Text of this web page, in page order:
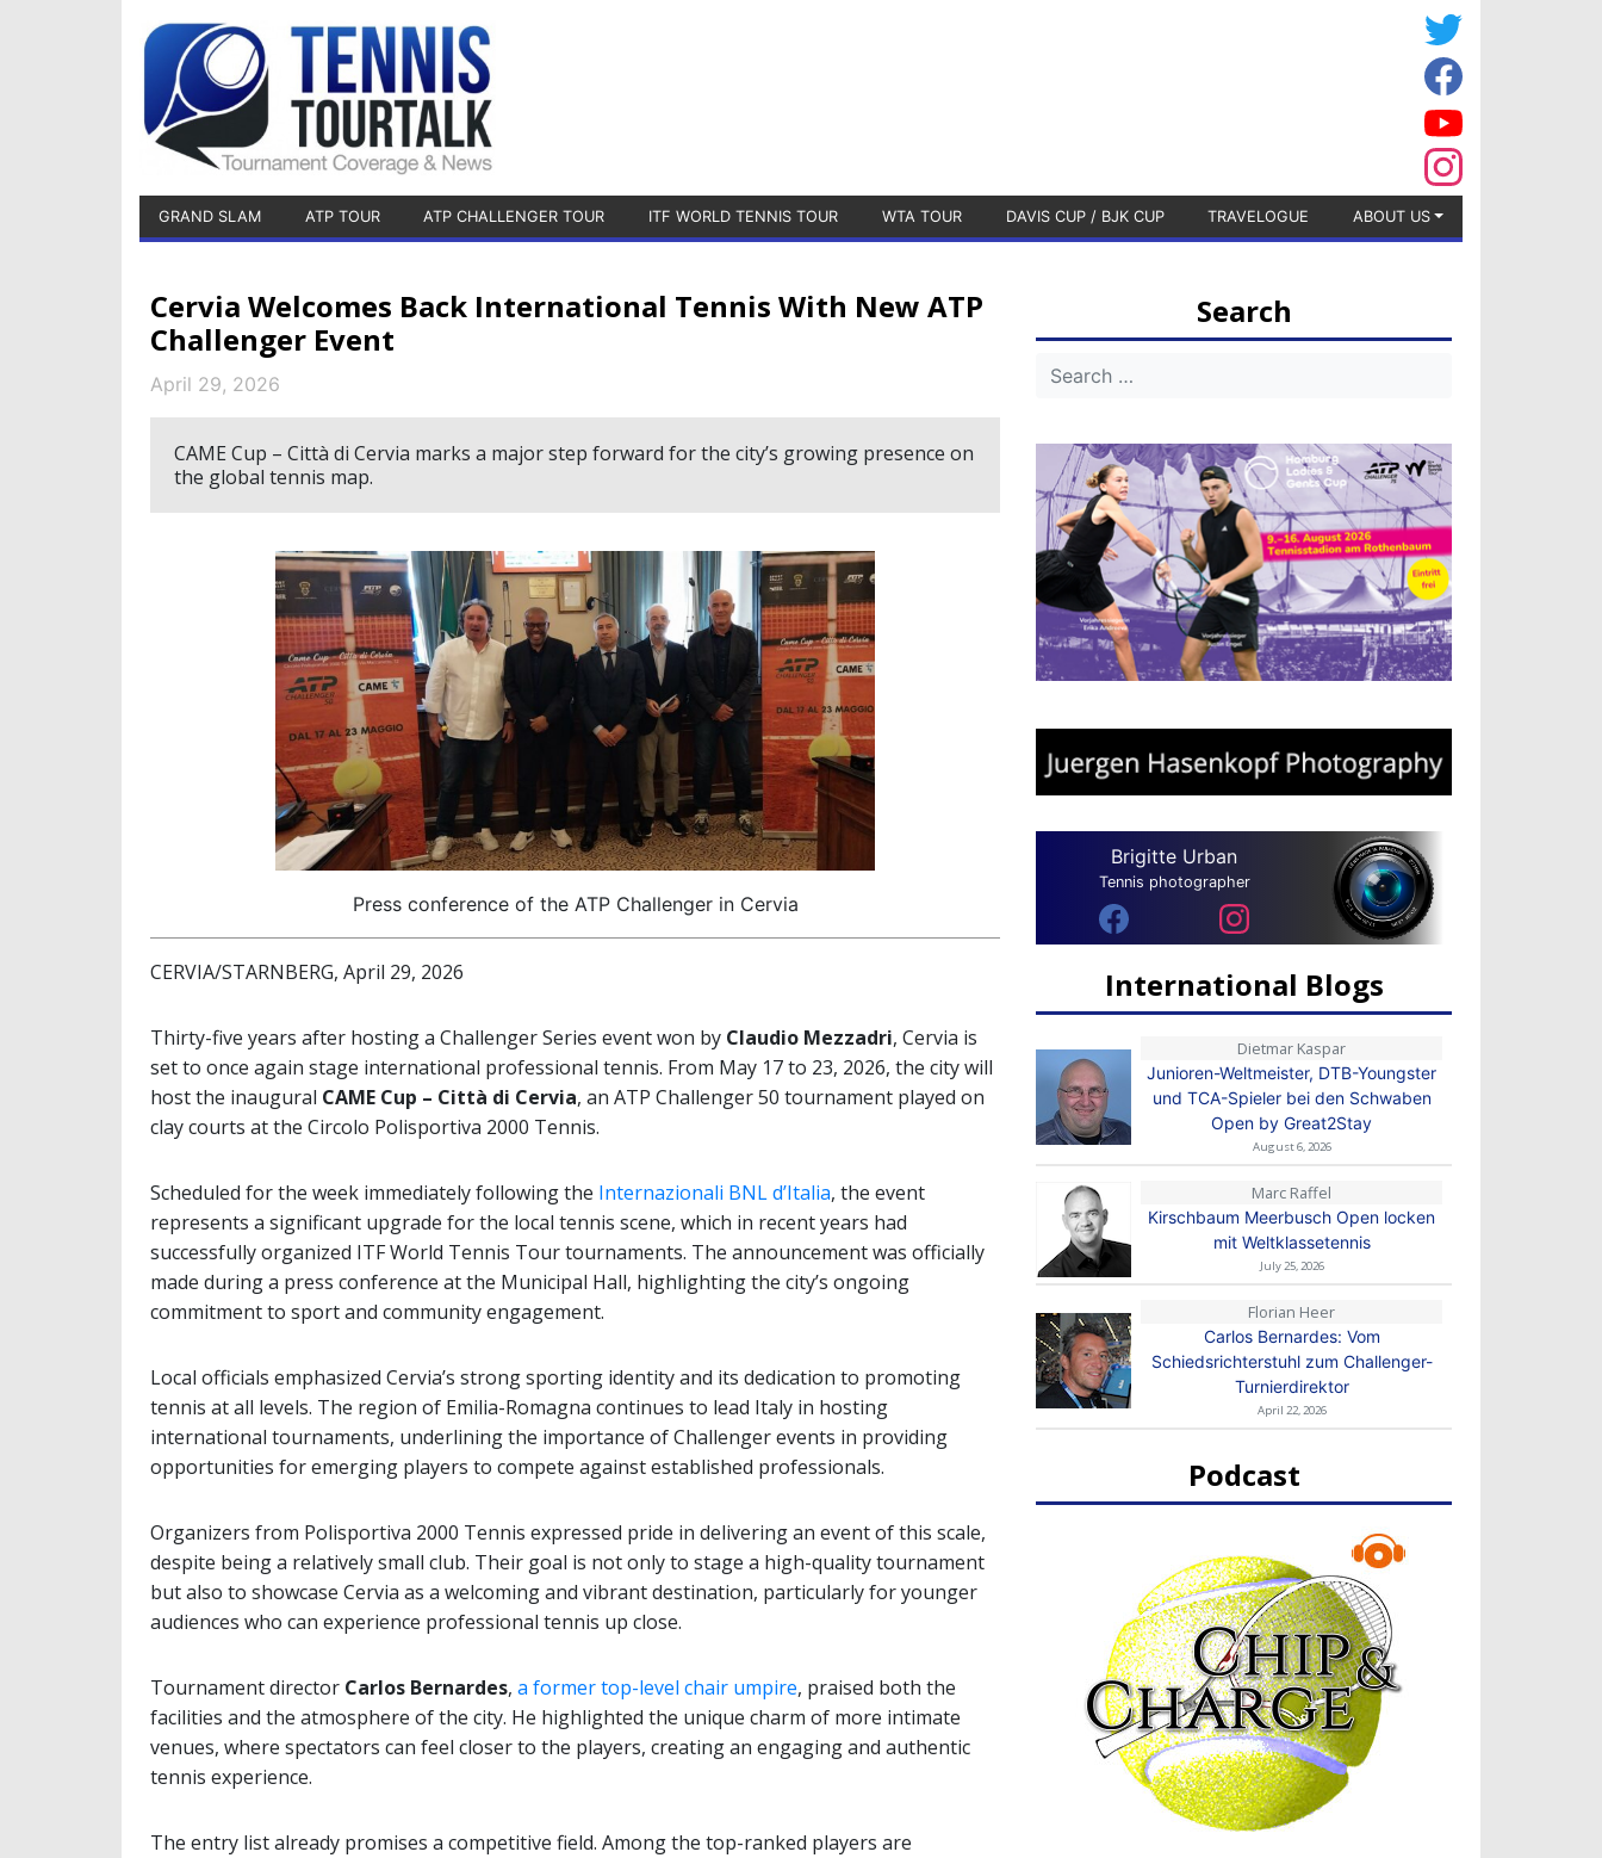
GRAND SLAM ATP TOUR ATP CHALLENGER TOUR ITF WORLD TENNIS TOUR WTA TOUR DAVIS CUP / BJK CUP TRAVELOGUE ABOUT US
Cervia Welcomes Back International Tennis With New ATP
Challenger Event
April 29, 2026
CAME Cup – Città di Cervia marks a major step forward for the city’s growing presence on
the global tennis map.
Press conference of the ATP Challenger in Cervia
CERVIA/STARNBERG, April 29, 2026
Thirty-five years after hosting a Challenger Series event won by Claudio Mezzadri, Cervia is
set to once again stage international professional tennis. From May 17 to 23, 2026, the city will
host the inaugural CAME Cup – Città di Cervia, an ATP Challenger 50 tournament played on
clay courts at the Circolo Polisportiva 2000 Tennis.
Scheduled for the week immediately following the Internazionali BNL d’Italia, the event
represents a significant upgrade for the local tennis scene, which in recent years had
successfully organized ITF World Tennis Tour tournaments. The announcement was officially
made during a press conference at the Municipal Hall, highlighting the city’s ongoing
commitment to sport and community engagement.
Local officials emphasized Cervia’s strong sporting identity and its dedication to promoting
tennis at all levels. The region of Emilia-Romagna continues to lead Italy in hosting
international tournaments, underlining the importance of Challenger events in providing
opportunities for emerging players to compete against established professionals.
Organizers from Polisportiva 2000 Tennis expressed pride in delivering an event of this scale,
despite being a relatively small club. Their goal is not only to stage a high-quality tournament
but also to showcase Cervia as a welcoming and vibrant destination, particularly for younger
audiences who can experience professional tennis up close.
Tournament director Carlos Bernardes, a former top-level chair umpire, praised both the
facilities and the atmosphere of the city. He highlighted the unique charm of more intimate
venues, where spectators can feel closer to the players, creating an engaging and authentic
tennis experience.
The entry list already promises a competitive field. Among the top-ranked players are
Search
Brigitte Urban
Tennis photographer
International Blogs
Dietmar Kaspar
Junioren-Weltmeister, DTB-Youngster
und TCA-Spieler bei den Schwaben
Open by Great2Stay
August 6, 2026
Marc Raffel
Kirschbaum Meerbusch Open locken
mit Weltklassetennis
July 25, 2026
Florian Heer
Carlos Bernardes: Vom
Schiedsrichterstuhl zum Challenger-
Turnierdirektor
April 22, 2026
Podcast